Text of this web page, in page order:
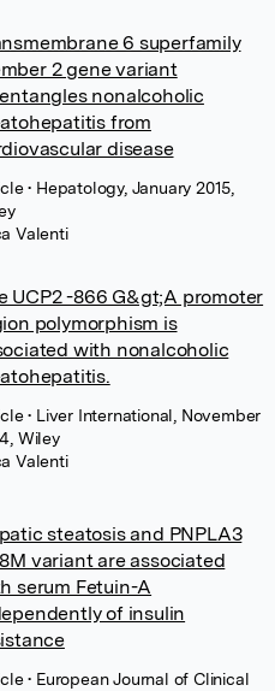
6 superfamily
2 gene variant
nonalcoholic
from
disease
• Hepatology, January 2015,
Valenti
UCP2 -866 G&gt;A promoter
polymorphism is
with nonalcoholic
• Liver International, November
Wiley
Valenti
steatosis and PNPLA3
variant are associated
serum Fetuin-A
of insulin
• European Journal of Clinical